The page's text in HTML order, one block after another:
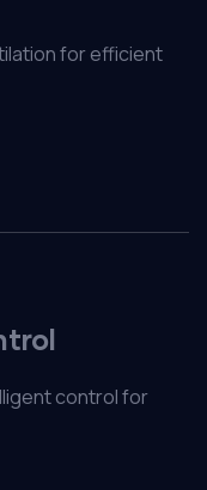
for efficient
control for